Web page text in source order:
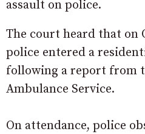
assault on police.
The court heard that on
police entered a
following a report from
Ambulance Service.
On attendance, police